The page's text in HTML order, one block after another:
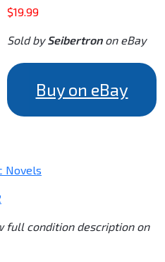
$19.99
Sold bySeibertronon eBay
Buy on eBay
Novels
full condition description on